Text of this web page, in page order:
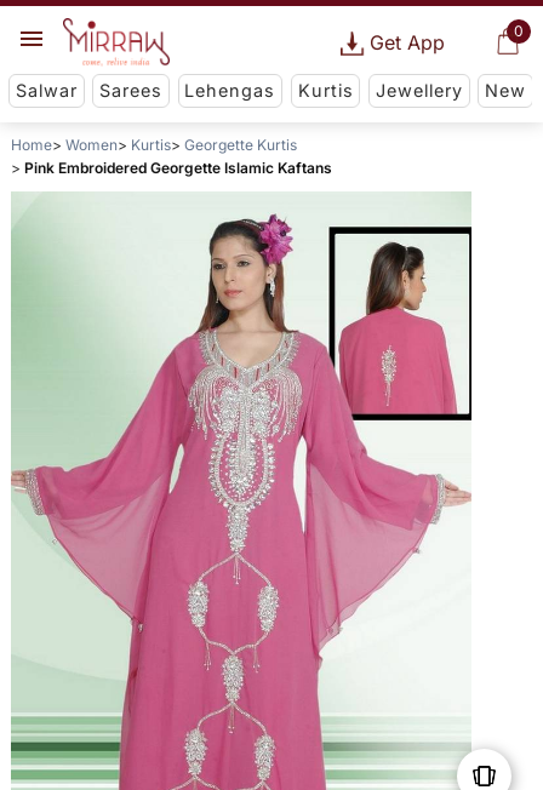
0
Get App
Salwar Sarees Lehengas Kurtis Jewellery New
Home Women Kurtis
Georgette Kurtis
Pink Embroidered Georgette Islamic Kaftans